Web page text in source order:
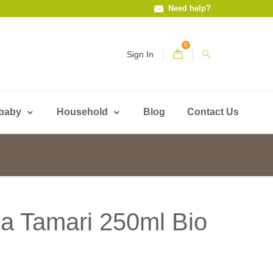
Need help?
Sign In
0
Household Blog Contact Us
Tamari 250ml Bio